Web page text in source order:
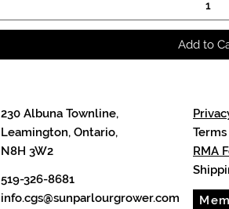
Add to
230 Albuna Townline,
Leamington, Ontario,
N8H 3W2
519-326-8681
info.cgs@sunparlourgrower.com
RMA